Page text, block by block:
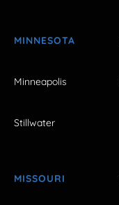
MINNESOTA
Minneapolis
Stillwater
MISSOURI